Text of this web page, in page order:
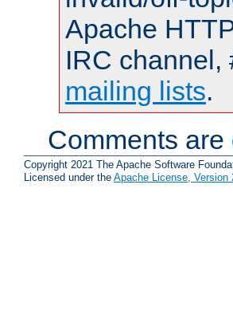
Apache
IRC channel,
mailing lists.
Comments
Copyright 2021 The Apache Software
Licensed under the Apache License, Version